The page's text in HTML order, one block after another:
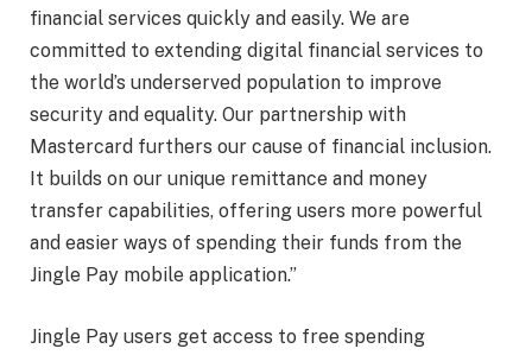
financial services quickly and easily. We are
committed to extending digital financial services to
the world’s underserved population to improve
security and equality. Our partnership with
Mastercard furthers our cause of financial inclusion.
It builds on our unique remittance and money
transfer capabilities, offering users more powerful
and easier ways of spending their funds from the
Jingle Pay mobile application.”
Jingle Pay users get access to free spending